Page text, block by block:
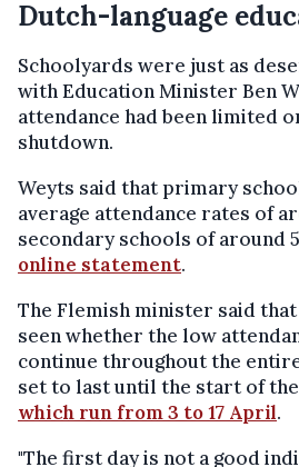
Dutch-language
Schoolyards were just as
with Education Minister Ben
attendance had been limited
shutdown.
Weyts said that primary
average attendance rates of
secondary schools of around
online statement.
The Flemish minister said
seen whether the low
continue throughout the
set to last until the start of
which run from 3 to 17 April.
"The first day is not a good